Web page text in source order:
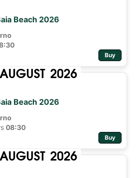
Beach 2026
Buy
AUGUST 2026
Beach 2026
08:30
Buy
AUGUST 2026